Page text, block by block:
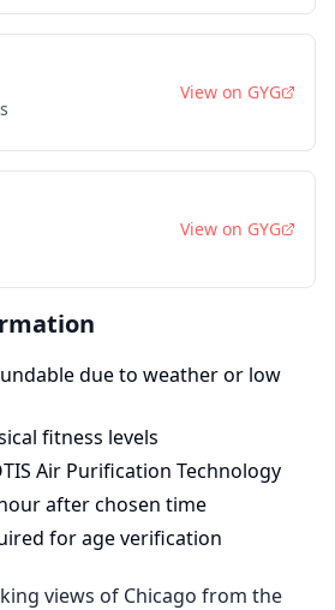
View on GYG
View on GYG
due to weather or low
fitness levels
Air Purification Technology
after chosen time
for age verification
views of Chicago from the